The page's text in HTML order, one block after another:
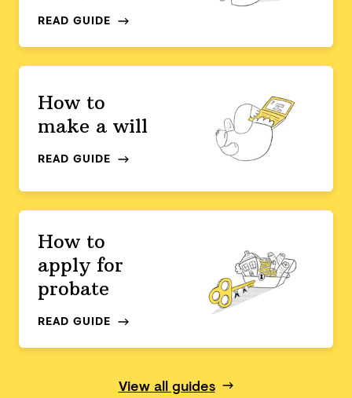
READ GUIDE
How to
make a will
READ GUIDE
How to
apply for
probate
READ GUIDE
View all guides